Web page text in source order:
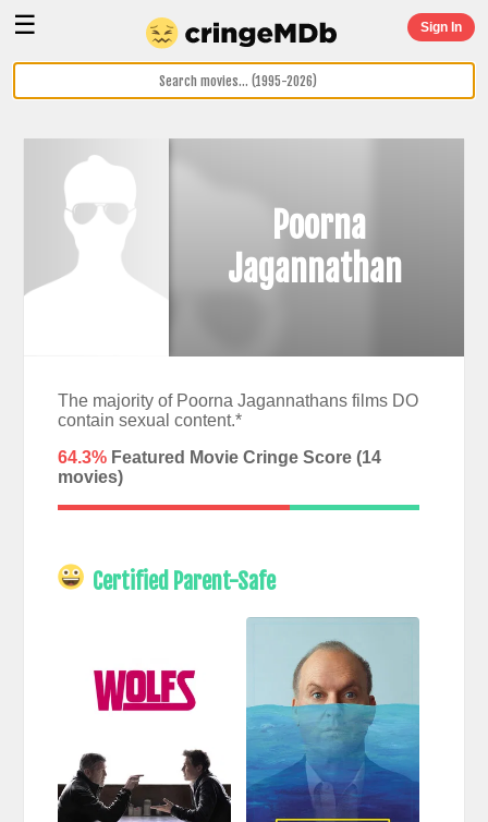
☰ Sign In
Poorna
Jagannathan
The majority of Poorna Jagannathans films DO
contain sexual content.*
64.3%Featured Movie Cringe Score (14
movies)
Certified Parent-Safe